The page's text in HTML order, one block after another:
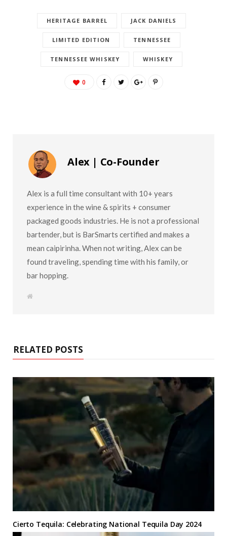
HERITAGE BARREL JACK DANIELS
LIMITED EDITION TENNESSEE
TENNESSEE WHISKEY WHISKEY
0
Alex | Co-Founder
Alex is a full time consultant with 10+ years
experience in the wine & spirits + consumer
packaged goods industries. He is not a professional
bartender, but is BarSmarts certified and makes a
mean caipirinha. When not writing, Alex can be
found traveling, spending time with his family, or
bar hopping.
W
RELATED POSTS
Cierto Tequila: Celebrating National Tequila Day 2024